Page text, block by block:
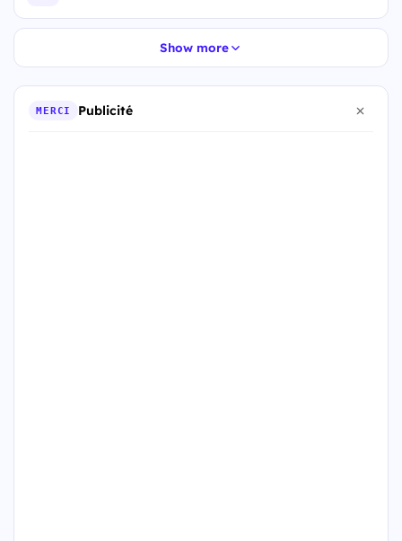
Show more
MERCI Publicité